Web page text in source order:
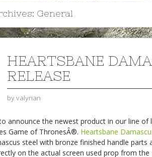
General
HEARTSBANE
RELEASE
byvalyrian
announce the newest product in our line of
Game of ThronesÂ®. Heartsbane
steel with bronze finished handle parts
on the actual screen used prop from